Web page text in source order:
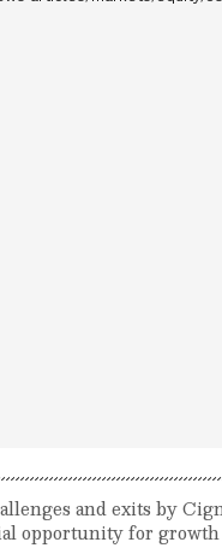
and exits by
opportunity for